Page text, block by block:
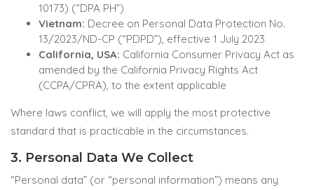
10173) (“DPA PH”)
Vietnam: Decree on Personal Data Protection No.
13/2023/ND-CP (“PDPD”), effective 1 July 2023
California, USA: California Consumer Privacy Act as
amended by the California Privacy Rights Act
(CCPA/CPRA), to the extent applicable
Where laws conflict, we will apply the most protective
standard that is practicable in the circumstances.
3. Personal Data We Collect
“Personal data” (or “personal information”) means any